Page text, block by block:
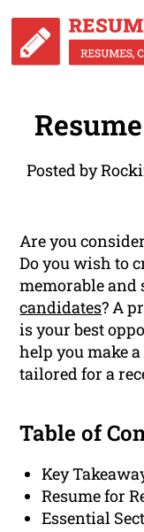
Posted by
Are you
Do you wish to
memorable and
candidates? A
is your best
help you make
tailored for a
Table of
Key
Resume for
Essential